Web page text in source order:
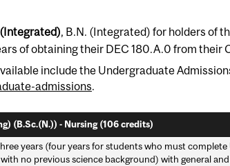
, B.N. (Integrated) for holders of
of obtaining their DEC 180.A.0 from their
include the Undergraduate
admissions.
(B.Sc.(N.)) - Nursing (106 credits)
years (four years for students who must complete
no previous science background) with general